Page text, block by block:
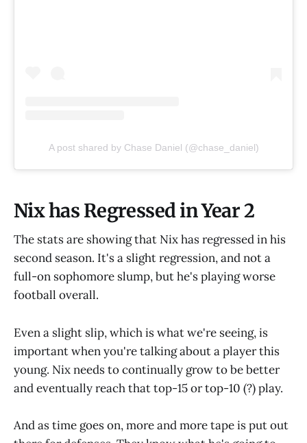
A post shared by Chase Daniel (@chase_daniel)
Nix has Regressed in Year 2
The stats are showing that Nix has regressed in his
second season. It's a slight regression, and not a
full-on sophomore slump, but he's playing worse
football overall.
Even a slight slip, which is what we're seeing, is
important when you're talking about a player this
young. Nix needs to continually grow to be better
and eventually reach that top-15 or top-10 (?) play.
And as time goes on, more and more tape is put out